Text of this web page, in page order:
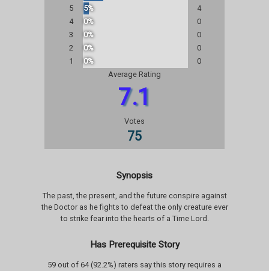
5
5%
4
4
0%
0
3
0%
0
2
0%
0
1
0%
0
Average Rating
7.1
Votes
75
Synopsis
The past, the present, and the future conspire against
the Doctor as he fights to defeat the only creature ever
to strike fear into the hearts of a Time Lord.
Has Prerequisite Story
59 out of 64 (92.2%) raters say this story requires a